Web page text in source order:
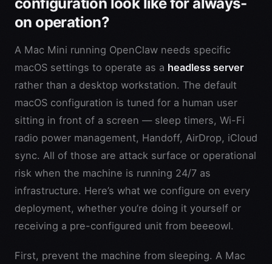
on operation?
A Mac Mini running OpenClaw needs specific
macOS settings to operate as a headless server
rather than a desktop workstation. The default
macOS configuration is tuned for a human user
sitting in front of a screen — sleep timers, Wi-Fi
radio power management, Handoff, AirDrop, iCloud
sync. All of those are attack surface or operational
risk when the machine is running 24/7 as
infrastructure. Here’s what we configure on every
deployment, whether you’re doing it yourself or
receiving a pre-configured unit from beeeowl.
First, prevent the machine from sleeping. A Mac